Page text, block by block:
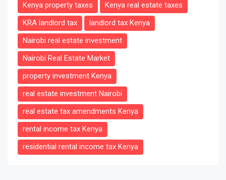
Kenya property taxes
Kenya real estate taxes
KRA landlord tax
landlord tax Kenya
Nairobi real estate investment
Nairobi Real Estate Market
property investment Kenya
real estate investment Nairobi
real estate tax amendments Kenya
rental income tax Kenya
residential rental income tax Kenya